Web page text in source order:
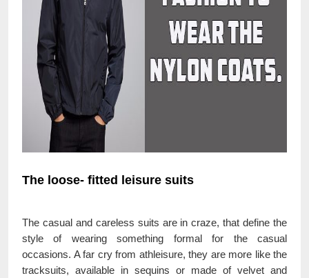
The loose- fitted leisure suits
The casual and careless suits are in craze, that define the
style of wearing something formal for the casual
occasions. A far cry from athleisure, they are more like the
tracksuits, available in sequins or made of velvet and